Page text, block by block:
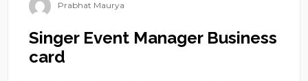
Prabhat Maurya
Singer Event Manager Business
card